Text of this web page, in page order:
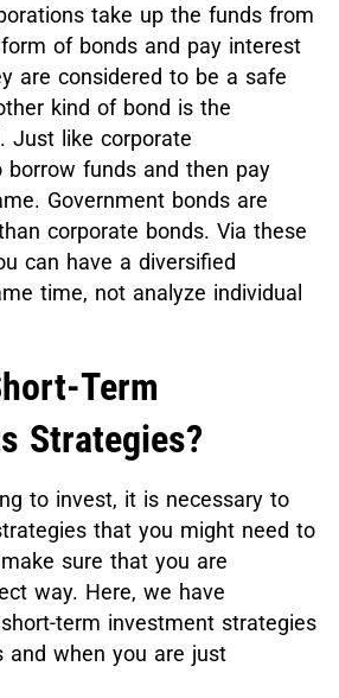
take up the funds from
of bonds and pay interest
are considered to be a safe
kind of bond is the
Just like corporate
borrow funds and then pay
Government bonds are
corporate bonds. Via these
can have a diversified
time, not analyze individual
Term
Strategies?
to invest, it is necessary to
that you might need to
sure that you are
way. Here, we have
term investment strategies
and when you are just